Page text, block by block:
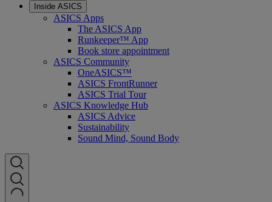
Inside ASICS
ASICS Apps
The ASICS App
Runkeeper™ App
Book store appointment
ASICS Community
OneASICS™
ASICS FrontRunner
ASICS Trial Tour
ASICS Knowledge Hub
ASICS Advice
Sustainability
Sound Mind, Sound Body